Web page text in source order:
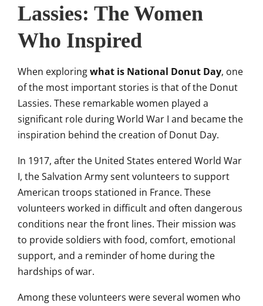
Lassies: The Women
Who Inspired
When exploringwhat is National Donut Day, one
of the most important stories is that of the Donut
Lassies. These remarkable women played a
significant role during World War I and became the
inspiration behind the creation of Donut Day.
In 1917, after the United States entered World War
I, the Salvation Army sent volunteers to support
American troops stationed in France. These
volunteers worked in difficult and often dangerous
conditions near the front lines. Their mission was
to provide soldiers with food, comfort, emotional
support, and a reminder of home during the
hardships of war.
Among these volunteers were several women who